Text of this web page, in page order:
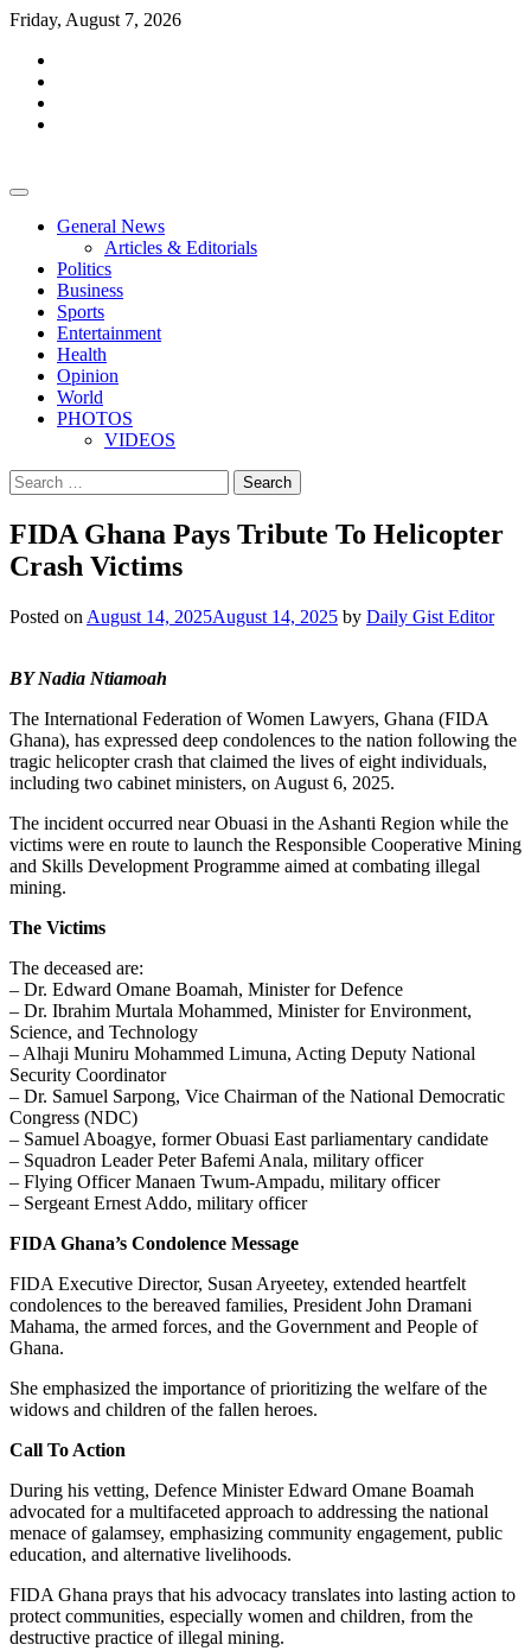
Skip
content
Friday, August 7, 2026
General News
Articles & Editorials
Politics
Business
Sports
Entertainment
Health
Opinion
World
PHOTOS
VIDEOS
Search
for:
FIDA Ghana Pays Tribute To Helicopter
Crash Victims
Posted on August 14, 2025August 14, 2025 by Daily Gist Editor
BY Nadia Ntiamoah
The International Federation of Women Lawyers, Ghana (FIDA
Ghana), has expressed deep condolences to the nation following the
tragic helicopter crash that claimed the lives of eight individuals,
including two cabinet ministers, on August 6, 2025.
The incident occurred near Obuasi in the Ashanti Region while the
victims were en route to launch the Responsible Cooperative Mining
and Skills Development Programme aimed at combating illegal
mining.
The Victims
The deceased are:
– Dr. Edward Omane Boamah, Minister for Defence
– Dr. Ibrahim Murtala Mohammed, Minister for Environment,
Science, and Technology
– Alhaji Muniru Mohammed Limuna, Acting Deputy National
Security Coordinator
– Dr. Samuel Sarpong, Vice Chairman of the National Democratic
Congress (NDC)
– Samuel Aboagye, former Obuasi East parliamentary candidate
– Squadron Leader Peter Bafemi Anala, military officer
– Flying Officer Manaen Twum-Ampadu, military officer
– Sergeant Ernest Addo, military officer
FIDA Ghana’s Condolence Message
FIDA Executive Director, Susan Aryeetey, extended heartfelt
condolences to the bereaved families, President John Dramani
Mahama, the armed forces, and the Government and People of
Ghana.
She emphasized the importance of prioritizing the welfare of the
widows and children of the fallen heroes.
Call To Action
During his vetting, Defence Minister Edward Omane Boamah
advocated for a multifaceted approach to addressing the national
menace of galamsey, emphasizing community engagement, public
education, and alternative livelihoods.
FIDA Ghana prays that his advocacy translates into lasting action to
protect communities, especially women and children, from the
destructive practice of illegal mining.